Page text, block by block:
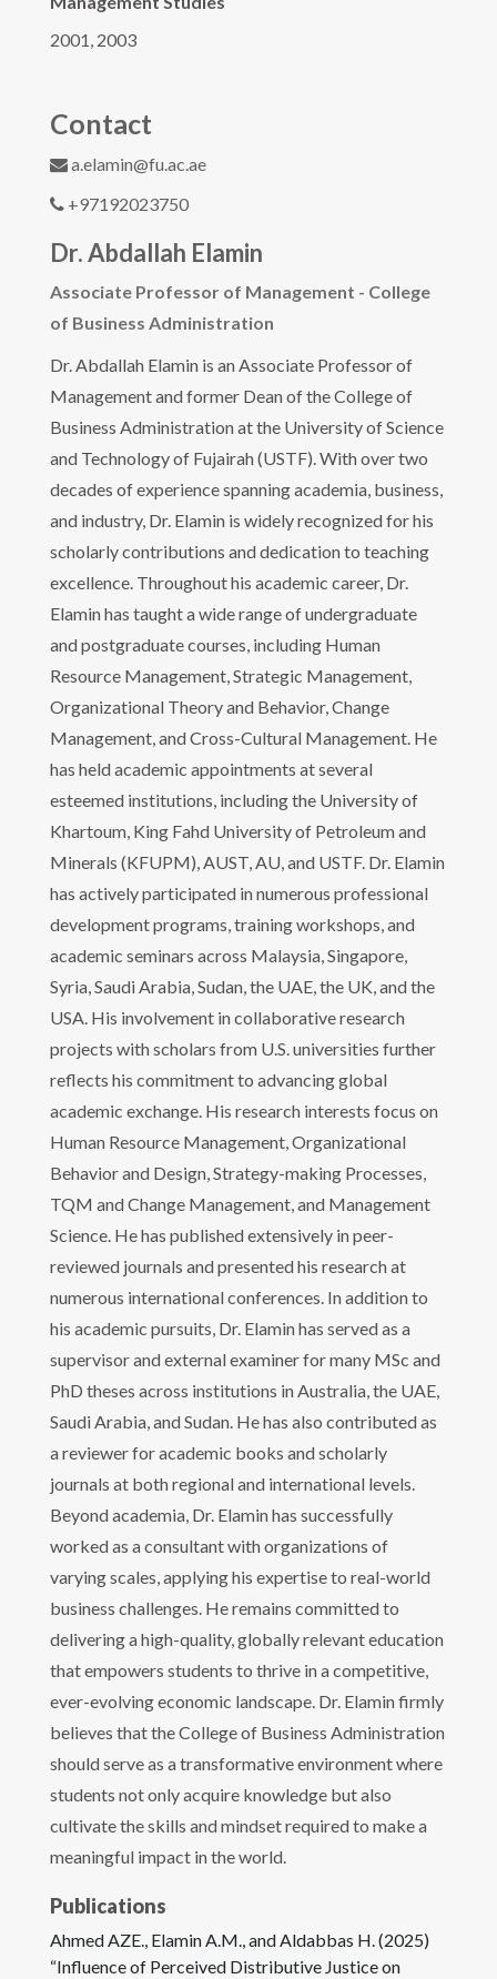
2001, 2003
Contact
a.elamin@fu.ac.ae
+97192023750
Dr. Abdallah Elamin
Associate Professor of Management - College
of Business Administration
Dr. Abdallah Elamin is an Associate Professor of
Management and former Dean of the College of
Business Administration at the University of Science
and Technology of Fujairah (USTF). With over two
decades of experience spanning academia, business,
and industry, Dr. Elamin is widely recognized for his
scholarly contributions and dedication to teaching
excellence. Throughout his academic career, Dr.
Elamin has taught a wide range of undergraduate
and postgraduate courses, including Human
Resource Management, Strategic Management,
Organizational Theory and Behavior, Change
Management, and Cross-Cultural Management. He
has held academic appointments at several
esteemed institutions, including the University of
Khartoum, King Fahd University of Petroleum and
Minerals (KFUPM), AUST, AU, and USTF. Dr. Elamin
has actively participated in numerous professional
development programs, training workshops, and
academic seminars across Malaysia, Singapore,
Syria, Saudi Arabia, Sudan, the UAE, the UK, and the
USA. His involvement in collaborative research
projects with scholars from U.S. universities further
reflects his commitment to advancing global
academic exchange. His research interests focus on
Human Resource Management, Organizational
Behavior and Design, Strategy-making Processes,
TQM and Change Management, and Management
Science. He has published extensively in peer-
reviewed journals and presented his research at
numerous international conferences. In addition to
his academic pursuits, Dr. Elamin has served as a
supervisor and external examiner for many MSc and
PhD theses across institutions in Australia, the UAE,
Saudi Arabia, and Sudan. He has also contributed as
a reviewer for academic books and scholarly
journals at both regional and international levels.
Beyond academia, Dr. Elamin has successfully
worked as a consultant with organizations of
varying scales, applying his expertise to real-world
business challenges. He remains committed to
delivering a high-quality, globally relevant education
that empowers students to thrive in a competitive,
ever-evolving economic landscape. Dr. Elamin firmly
believes that the College of Business Administration
should serve as a transformative environment where
students not only acquire knowledge but also
cultivate the skills and mindset required to make a
meaningful impact in the world.
Publications
Ahmed AZE., Elamin A.M., and Aldabbas H. (2025)
“Influence of Perceived Distributive Justice on